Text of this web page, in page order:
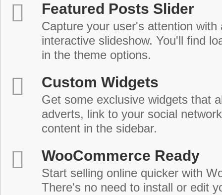
Featured Posts Slider
Capture your user's attention with
interactive slideshow. You'll find
in the theme options.
Custom Widgets
Get some exclusive widgets that
adverts, link to your social
content in the sidebar.
WooCommerce Ready
Start selling online quicker with
There's no need to install or edit